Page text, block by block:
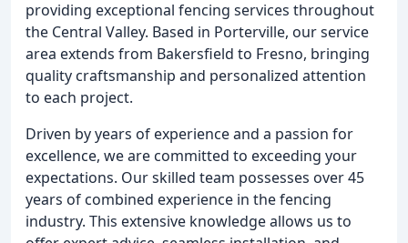
providing exceptional fencing services throughout
the Central Valley. Based in Porterville, our service
area extends from Bakersfield to Fresno, bringing
quality craftsmanship and personalized attention
to each project.
Driven by years of experience and a passion for
excellence, we are committed to exceeding your
expectations. Our skilled team possesses over 45
years of combined experience in the fencing
industry. This extensive knowledge allows us to